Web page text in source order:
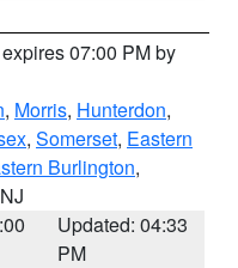
07:00 PM by
, Morris, Hunterdon,
, Somerset, Eastern
Burlington,
Updated: 04:33
PM